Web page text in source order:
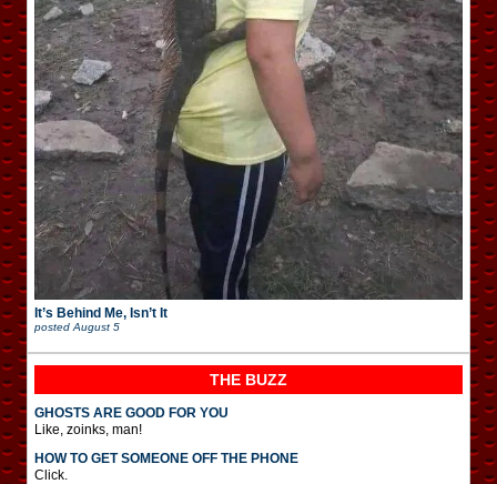
It’s Behind Me, Isn’t It
posted August 5
THE BUZZ
GHOSTS ARE GOOD FOR YOU
Like, zoinks, man!
HOW TO GET SOMEONE OFF THE PHONE
Click.